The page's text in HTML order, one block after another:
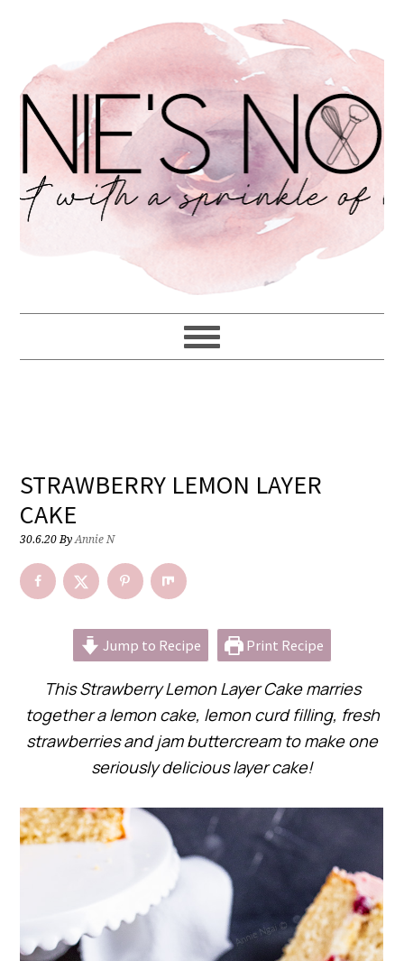
STRAWBERRY LEMON LAYER
CAKE
30.6.20ByAnnie N
Jump to Recipe Print Recipe
This Strawberry Lemon Layer Cake marries
together a lemon cake, lemon curd filling, fresh
strawberries and jam buttercream to make one
seriously delicious layer cake!